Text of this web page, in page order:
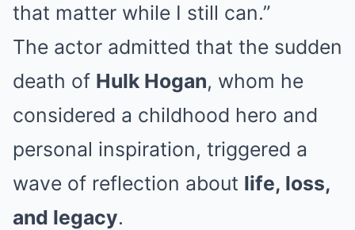
that matter while I still can.”
The actor admitted that the sudden
death of Hulk Hogan, whom he
considered a childhood hero and
personal inspiration, triggered a
wave of reflection about life, loss,
and legacy.